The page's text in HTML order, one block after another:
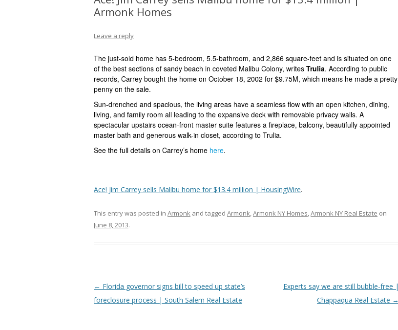
Armonk Homes
Leave a reply
The just-sold home has 5-bedroom, 5.5-bathroom, and 2,866 square-feet and is situated on one
of the best sections of sandy beach in coveted Malibu Colony, writes Trulia. According to public
records, Carrey bought the home on October 18, 2002 for $9.75M, which means he made a pretty
penny on the sale.
Sun-drenched and spacious, the living areas have a seamless flow with an open kitchen, dining,
living, and family room all leading to the expansive deck with removable privacy walls. A
spectacular upstairs ocean-front master suite features a fireplace, balcony, beautifully appointed
master bath and generous walk-in closet, according to Trulia.
See the full details on Carrey’s home here.
Ace! Jim Carrey sells Malibu home for $13.4 million | HousingWire.
This entry was posted in Armonk and tagged Armonk,Armonk NY Homes,Armonk NY Real Estate on
June 8, 2013.
Post
navigation
← Florida governor signs bill to speed up state’s
foreclosure process | South Salem Real Estate
Experts say we are still bubble-free |
Chappaqua Real Estate →